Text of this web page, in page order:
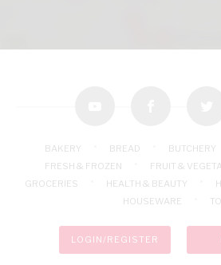
BAKERY BREAD BUTCHERY
FRESH & FROZEN
FRUIT &
GROCERIES
HEALTH & BEAUTY
HOUSEWARE
LOGIN/REGISTER